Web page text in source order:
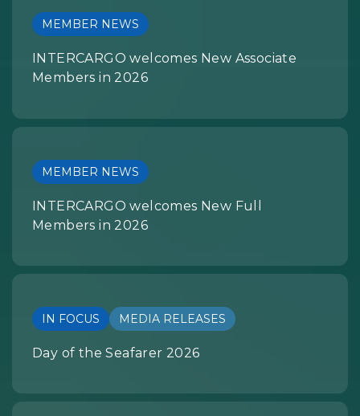
MEMBER NEWS
INTERCARGO welcomes New Associate
Members in 2026
MEMBER NEWS
INTERCARGO welcomes New Full
Members in 2026
IN FOCUS MEDIA RELEASES
Day of the Seafarer 2026